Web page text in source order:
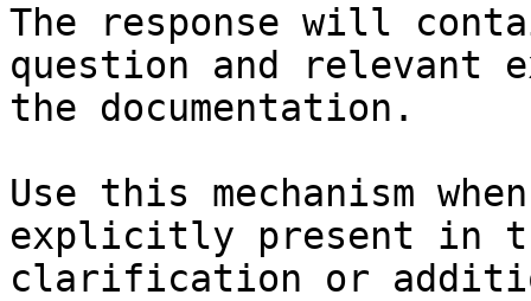
The response will
question and relevant
the documentation.
Use this mechanism
explicitly present in
clarification or